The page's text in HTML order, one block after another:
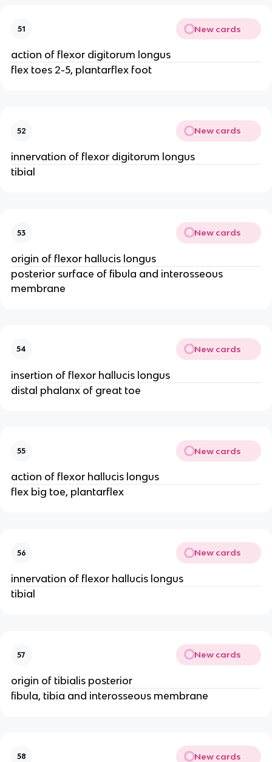
51 New cards
action of flexor digitorum longus
flex toes 2-5, plantarflex foot
52 New cards
innervation of flexor digitorum longus
tibial
53 New cards
origin of flexor hallucis longus
posterior surface of fibula and interosseous
membrane
54 New cards
insertion of flexor hallucis longus
distal phalanx of great toe
55 New cards
action of flexor hallucis longus
flex big toe, plantarflex
56 New cards
innervation of flexor hallucis longus
tibial
57 New cards
origin of tibialis posterior
fibula, tibia and interosseous membrane
58 New cards